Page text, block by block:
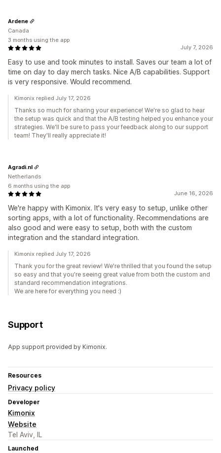
July 7, 2026
Easy to use and took minutes to install. Saves our team a lot of
time on day to day merch tasks. Nice A/B capabilities. Support
is very responsive. Would recommend.
Ardene
Canada
3 months using the app
Kimonix replied July 17, 2026
Thanks so much for sharing your experience! We're so glad to hear
the setup was quick and that the A/B testing helped you enhance your
strategies. We'll be sure to pass your feedback along to our support
team! They'll really appreciate it!
June 16, 2026
We're happy with Kimonix. It's very easy to setup, unlike other
sorting apps, with a lot of functionality. Recommendations are
also good and were easy to setup, both with the custom
integration and the standard integration.
Agradi.nl
Netherlands
6 months using the app
Kimonix replied July 17, 2026
Thank you for the great review! We're thrilled that you found the setup
so easy and that you're seeing great value from both the custom and
standard recommendation integrations.
We are here for everything you need :)
Support
App support provided by Kimonix.
Resources
Privacy policy
Developer
Kimonix
Website
Tel Aviv, IL
Launched